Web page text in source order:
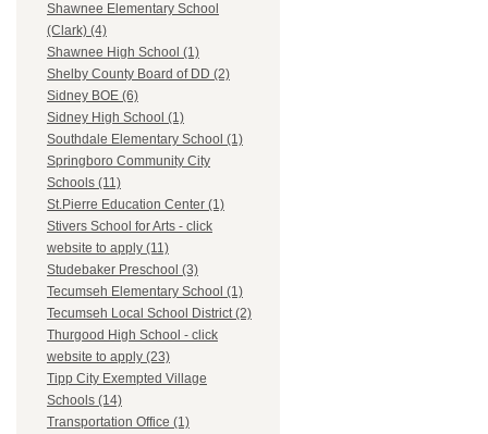
Shawnee Elementary School
(Clark) (4)
Shawnee High School (1)
Shelby County Board of DD (2)
Sidney BOE (6)
Sidney High School (1)
Southdale Elementary School (1)
Springboro Community City
Schools (11)
St.Pierre Education Center (1)
Stivers School for Arts - click
website to apply (11)
Studebaker Preschool (3)
Tecumseh Elementary School (1)
Tecumseh Local School District (2)
Thurgood High School - click
website to apply (23)
Tipp City Exempted Village
Schools (14)
Transportation Office (1)